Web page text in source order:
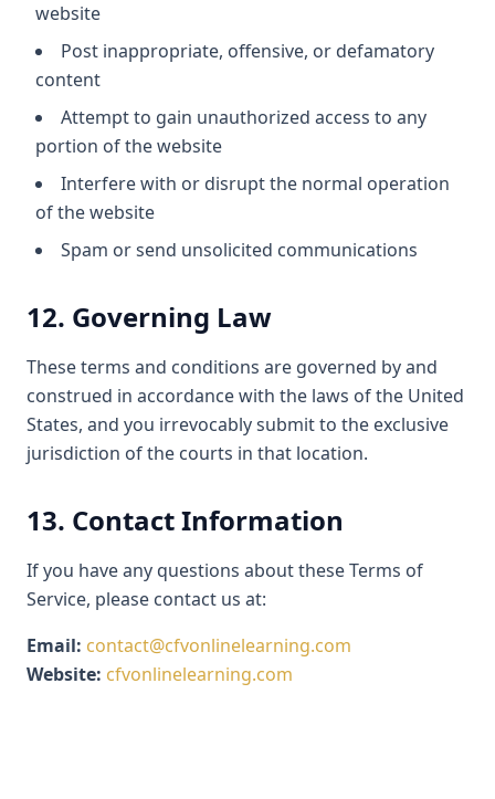
website
Post inappropriate, offensive, or defamatory
content
Attempt to gain unauthorized access to any
portion of the website
Interfere with or disrupt the normal operation
of the website
Spam or send unsolicited communications
12. Governing Law
These terms and conditions are governed by and
construed in accordance with the laws of the United
States, and you irrevocably submit to the exclusive
jurisdiction of the courts in that location.
13. Contact Information
If you have any questions about these Terms of
Service, please contact us at:
Email: contact@cfvonlinelearning.com
Website: cfvonlinelearning.com